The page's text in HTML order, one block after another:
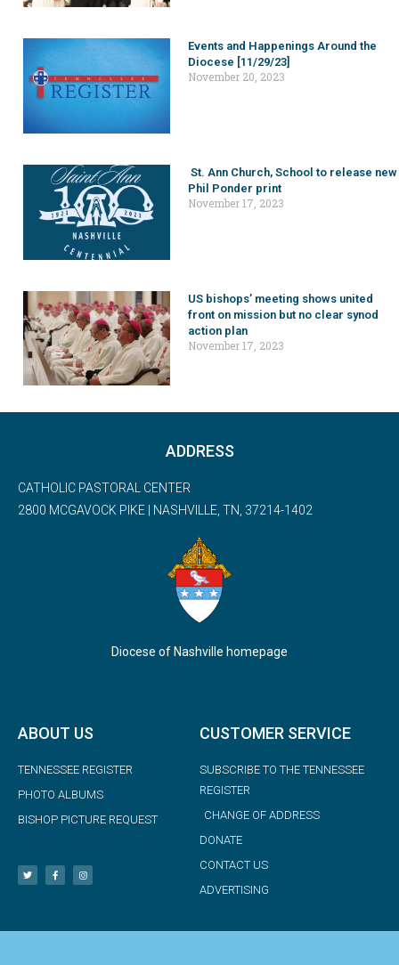
Events and Happenings Around the
Diocese [11/29/23]
November 20, 2023
St. Ann Church, School to release new
Phil Ponder print
November 17, 2023
US bishops’ meeting shows united
front on mission but no clear synod
action plan
November 17, 2023
ADDRESS
CATHOLIC PASTORAL CENTER
2800 MCGAVOCK PIKE | NASHVILLE, TN, 37214-1402
Diocese of Nashville homepage
ABOUT US
TENNESSEE REGISTER
PHOTO ALBUMS
BISHOP PICTURE REQUEST
CUSTOMER SERVICE
SUBSCRIBE TO THE TENNESSEE
REGISTER
CHANGE OF ADDRESS
DONATE
CONTACT US
ADVERTISING